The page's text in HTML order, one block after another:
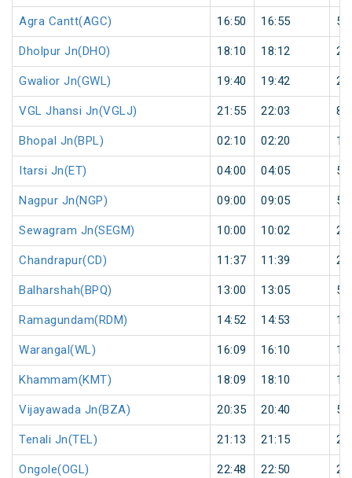
Agra Cantt(AGC) 16:50 16:55 5
Dholpur Jn(DHO) 18:10 18:12 2
Gwalior Jn(GWL) 19:40 19:42 2
VGL Jhansi Jn(VGLJ) 21:55 22:03 8
Bhopal Jn(BPL) 02:10 02:20 10
Itarsi Jn(ET) 04:00 04:05 5
Nagpur Jn(NGP) 09:00 09:05 5
Sewagram Jn(SEGM) 10:00 10:02 2
Chandrapur(CD) 11:37 11:39 2
Balharshah(BPQ) 13:00 13:05 5
Ramagundam(RDM) 14:52 14:53 1
Warangal(WL) 16:09 16:10 1
Khammam(KMT) 18:09 18:10 1
Vijayawada Jn(BZA) 20:35 20:40 5
Tenali Jn(TEL) 21:13 21:15 2
Ongole(OGL) 22:48 22:50 2